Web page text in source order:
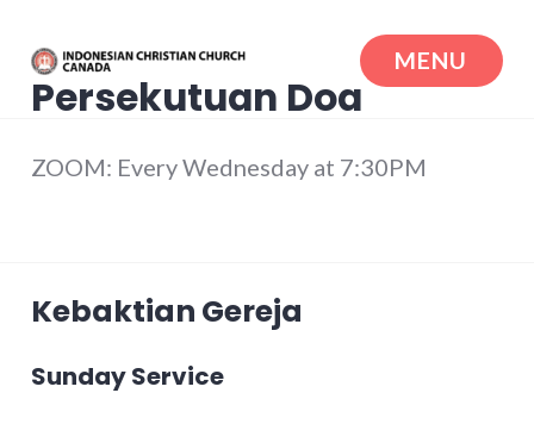
content
Indonesian Christian Church Canada
MENU
Persekutuan Doa
ZOOM: Every Wednesday at 7:30PM
Kebaktian Gereja
Sunday Service